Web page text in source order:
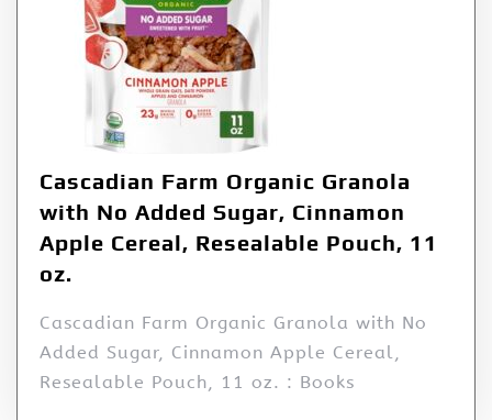
Cascadian Farm Organic Granola
with No Added Sugar, Cinnamon
Apple Cereal, Resealable Pouch, 11
oz.
Cascadian Farm Organic Granola with No
Added Sugar, Cinnamon Apple Cereal,
Resealable Pouch, 11 oz. : Books